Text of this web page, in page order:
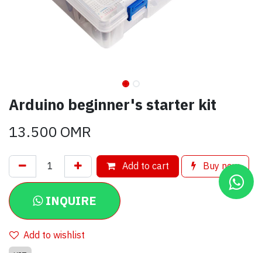
Arduino beginner's starter kit
13.500OMR
Add to cart Buy now
INQUIRE
Add to wishlist